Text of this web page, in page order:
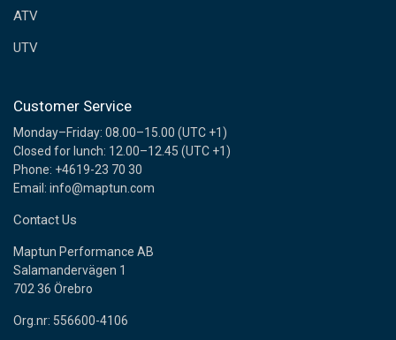
ATV
UTV
Customer Service
Monday–Friday: 08.00–15.00 (UTC +1)
Closed for lunch: 12.00–12.45 (UTC +1)
Phone: +4619-23 70 30
Email: info@maptun.com
Contact Us
Maptun Performance AB
Salamandervägen 1
702 36 Örebro
Org.nr: 556600-4106